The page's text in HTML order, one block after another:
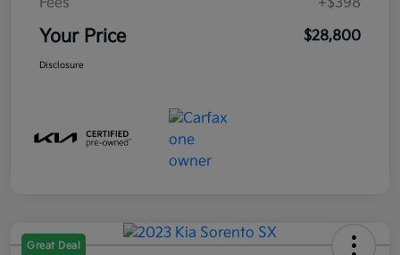
Your Price $28,800
Disclosure
Great Deal